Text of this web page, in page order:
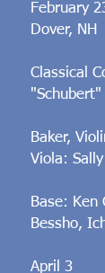
February
Dover, NH
Classical
"Schubert"
Baker,
Viola:
Base: Ken
Bessho,
April 3